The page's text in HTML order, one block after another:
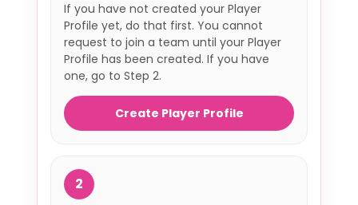
If you have not created your Player
Profile yet, do that first. You cannot
request to join a team until your Player
Profile has been created. If you have
one, go to Step 2.
Create Player Profile
2